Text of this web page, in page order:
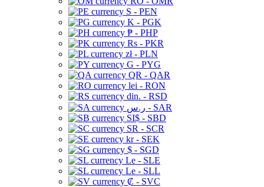
S - PEN
K - PGK
₱ - PHP
Rs - PKR
zł - PLN
G - PYG
QR - QAR
lei - RON
din. - RSD
ر.س - SAR
SI$ - SBD
SR - SCR
kr - SEK
$ - SGD
Le - SLE
Le - SLL
₡ - SVC